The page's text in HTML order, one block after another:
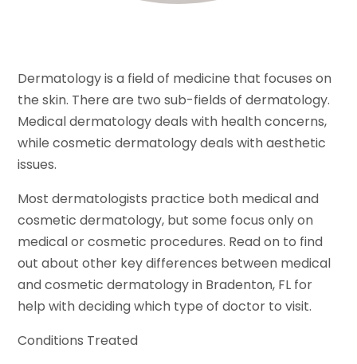
Dermatology is a field of medicine that focuses on
the skin. There are two sub-fields of dermatology.
Medical dermatology deals with health concerns,
while cosmetic dermatology deals with aesthetic
issues.
Most dermatologists practice both medical and
cosmetic dermatology, but some focus only on
medical or cosmetic procedures. Read on to find
out about other key differences between medical
and cosmetic dermatology in Bradenton, FL for
help with deciding which type of doctor to visit.
Conditions Treated